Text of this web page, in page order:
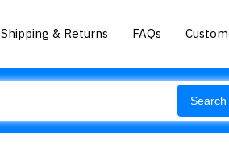
Shipping & Returns FAQs